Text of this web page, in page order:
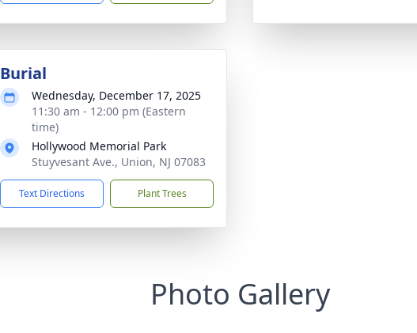
Burial
Wednesday, December 17, 2025
11:30 am - 12:00 pm (Eastern
time)
Hollywood Memorial Park
Stuyvesant Ave., Union, NJ 07083
Text Directions Plant Trees
Photo Gallery